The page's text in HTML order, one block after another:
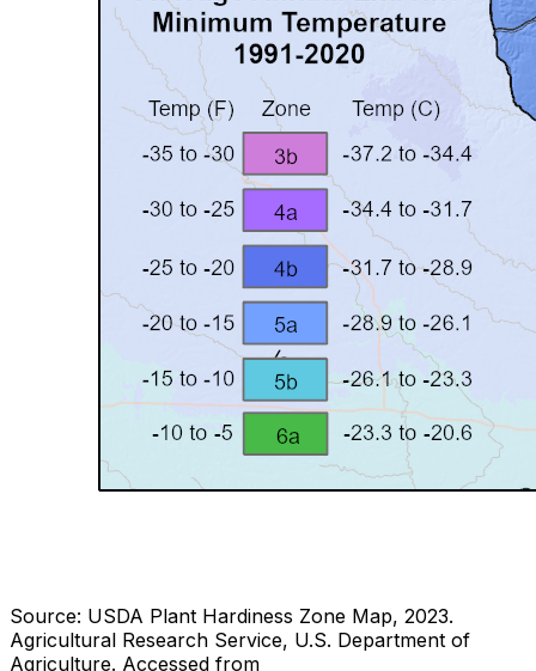
Source: USDA Plant Hardiness Zone Map, 2023.
Agricultural Research Service, U.S. Department of
Agriculture. Accessed from